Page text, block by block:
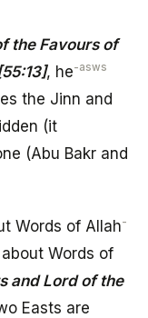
the Favours of
, he-asws
the Jinn and
(it
(Abu Bakr and
Words of Allah-
about Words of
and Lord of the
Easts are